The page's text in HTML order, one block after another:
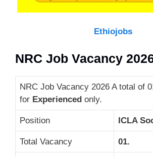
Ethiojobs
NRC Job Vacancy
NRC Job Vacancy 2026 A total of
for Experienced only.
Position ICLA
Total Vacancy 01.